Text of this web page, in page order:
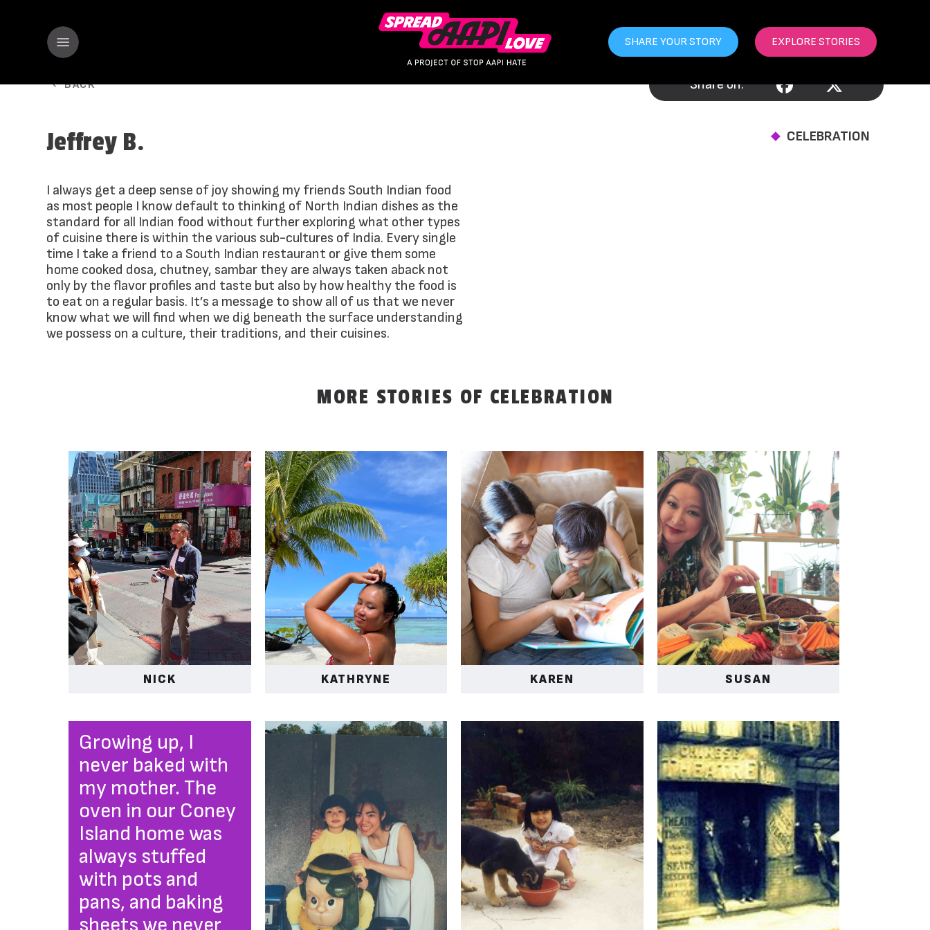
SHARE YOUR STORY EXPLORE STORIES
BACK Share on:
Jeffrey B. CELEBRATION
I always get a deep sense of joy showing my friends South Indian food
as most people I know default to thinking of North Indian dishes as the
standard for all Indian food without further exploring what other types
of cuisine there is within the various sub-cultures of India. Every single
time I take a friend to a South Indian restaurant or give them some
home cooked dosa, chutney, sambar they are always taken aback not
only by the flavor profiles and taste but also by how healthy the food is
to eat on a regular basis. It’s a message to show all of us that we never
know what we will find when we dig beneath the surface understanding
we possess on a culture, their traditions, and their cuisines.
MORE STORIES OF CELEBRATION
NICK KATHRYNE KAREN SUSAN
Growing up, I
never baked with
my mother. The
oven in our Coney
Island home was
always stuffed
with pots and
pans, and baking